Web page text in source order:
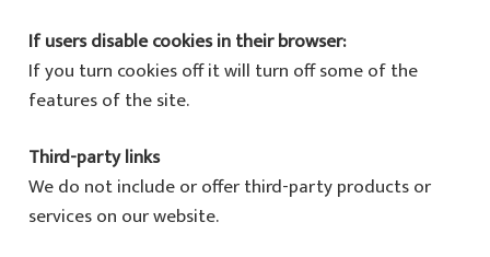
If users disable cookies in their browser:
If you turn cookies off it will turn off some of the
features of the site.
Third-party links
We do not include or offer third-party products or
services on our website.